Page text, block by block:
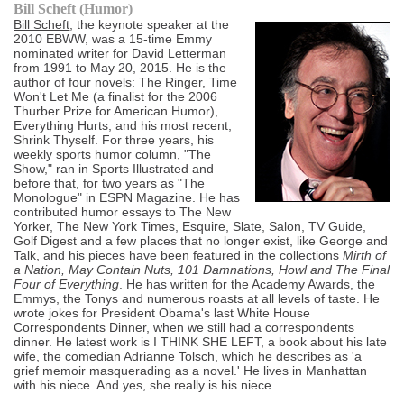
Bill Scheft (Humor)
Bill Scheft , the keynote speaker at the
2010 EBWW, was a 15-time Emmy
nominated writer for David Letterman
from 1991 to May 20, 2015. He is the
author of four novels: The Ringer, Time
Won't Let Me (a finalist for the 2006
Thurber Prize for American Humor),
Everything Hurts, and his most recent,
Shrink Thyself. For three years, his
weekly sports humor column, "The
Show," ran in Sports Illustrated and
before that, for two years as "The
Monologue" in ESPN Magazine. He has
contributed humor essays to The New
Yorker, The New York Times, Esquire, Slate, Salon, TV Guide,
Golf Digest and a few places that no longer exist, like George and
Talk, and his pieces have been featured in the collectionsMirth of
a Nation, May Contain Nuts, 101 Damnations, Howl and The Final
Four of Everything . He has written for the Academy Awards, the
Emmys, the Tonys and numerous roasts at all levels of taste. He
wrote jokes for President Obama's last White House
Correspondents Dinner, when we still had a correspondents
dinner. He latest work is I THINK SHE LEFT, a book about his late
wife, the comedian Adrianne Tolsch, which he describes as 'a
grief memoir masquerading as a novel.' He lives in Manhattan
with his niece. And yes, she really is his niece.